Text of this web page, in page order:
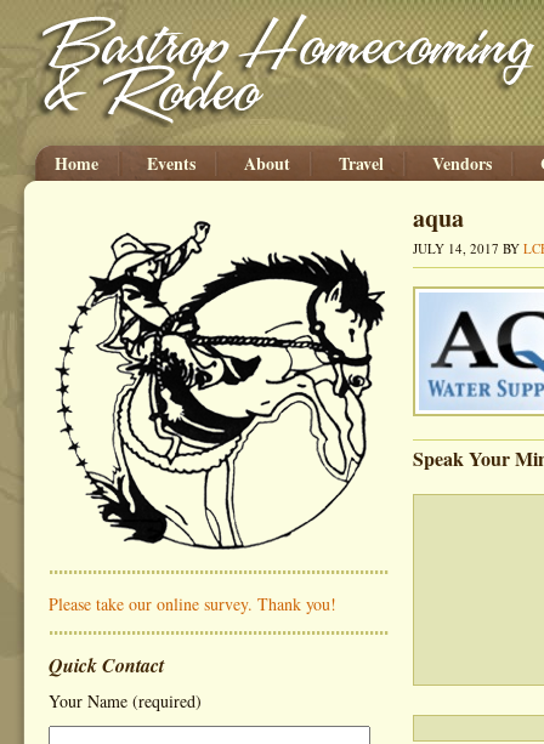
Home Events About Travel Vendors
aqua
JULY 14, 2017 BY
Speak Your
Please take our online survey. Thank you!
Quick Contact
Your Name (required)